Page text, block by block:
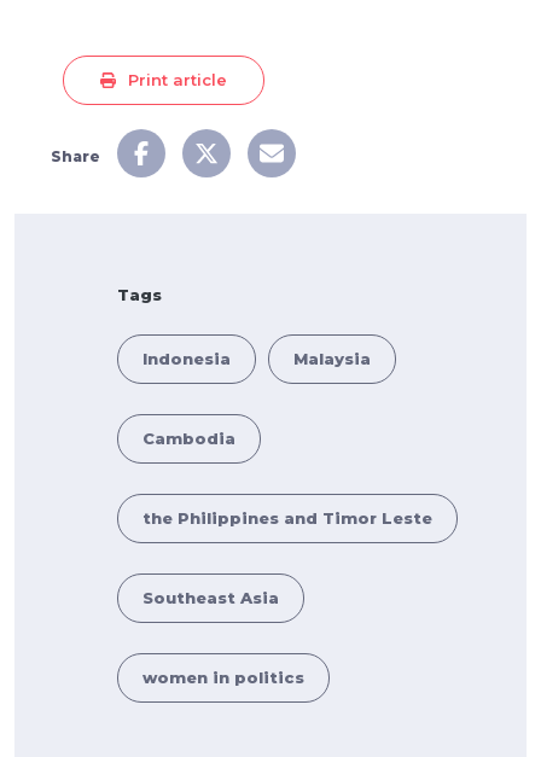
Print article
Share
Tags
Indonesia Malaysia
Cambodia
the Philippines and Timor Leste
Southeast Asia
women in politics